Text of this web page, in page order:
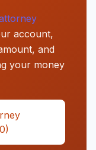
account,
and
your money